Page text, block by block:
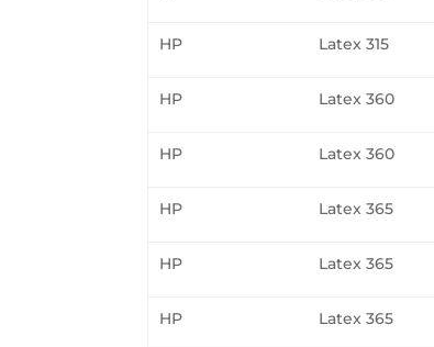
HP Latex 315
HP Latex 360
HP Latex 360
HP Latex 365
HP Latex 365
HP Latex 365